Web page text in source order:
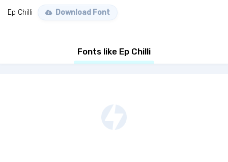
Ep Chilli Download Font
Fonts like Ep Chilli